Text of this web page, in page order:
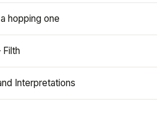
hopping one
Filth
Interpretations